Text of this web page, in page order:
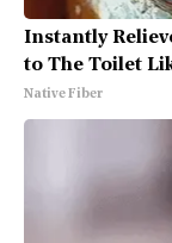
Instantly
to The Toilet
Native Fiber